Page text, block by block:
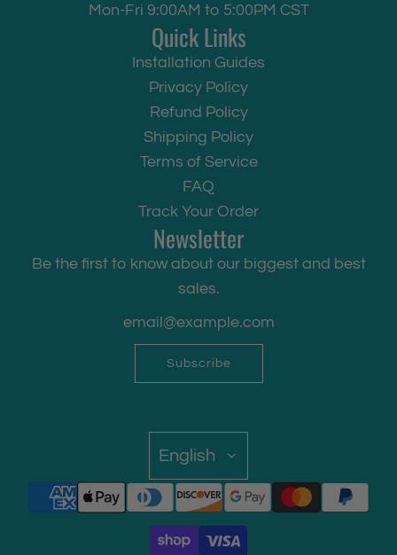
Mon-Fri 9:00AM to 5:00PM CST
Quick Links
Installation Guides
Privacy Policy
Refund Policy
Shipping Policy
Terms of Service
FAQ
Track Your Order
Newsletter
Be the first to know about our biggest and best
sales.
Subscribe
English